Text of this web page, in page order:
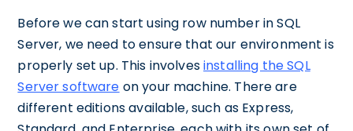
Before we can start using row number in SQL
Server, we need to ensure that our environment is
properly set up. This involvesinstalling the SQL
Server software on your machine. There are
different editions available, such as Express,